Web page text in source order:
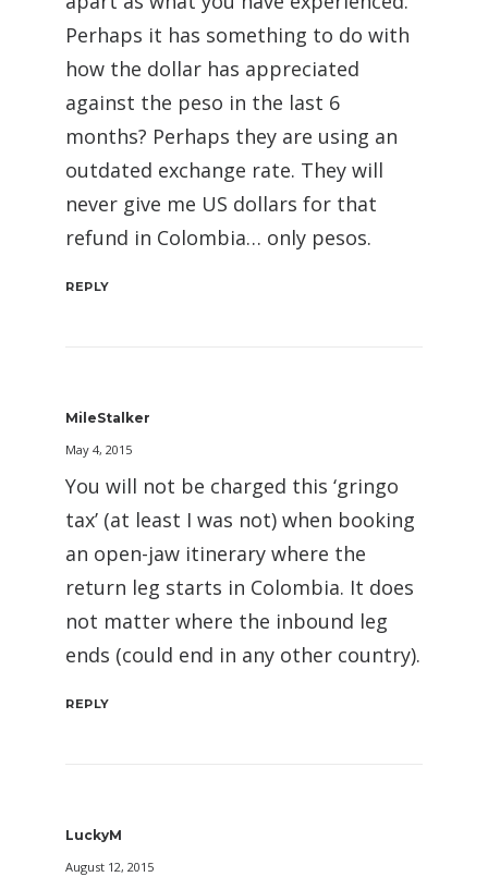
Perhaps it has something to do with
how the dollar has appreciated
against the peso in the last 6
months? Perhaps they are using an
outdated exchange rate. They will
never give me US dollars for that
refund in Colombia… only pesos.
REPLY
MileStalker
May 4, 2015
You will not be charged this ‘gringo
tax’ (at least I was not) when booking
an open-jaw itinerary where the
return leg starts in Colombia. It does
not matter where the inbound leg
ends (could end in any other country).
REPLY
LuckyM
August 12, 2015